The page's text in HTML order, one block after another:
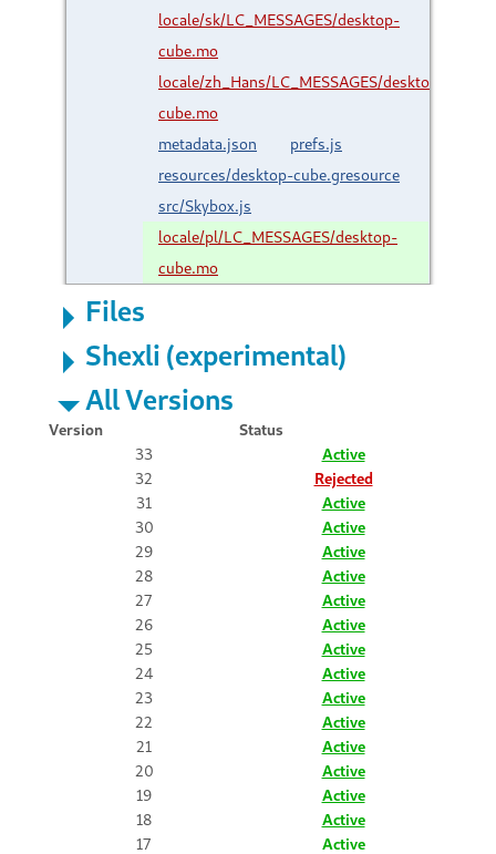
locale/sk/LC_MESSAGES/desktop-
cube.mo
locale/zh_Hans/LC_MESSAGES/desktop-
cube.mo
metadata.json
prefs.js
resources/desktop-cube.gresource
src/Skybox.js
locale/pl/LC_MESSAGES/desktop-
cube.mo
Files
Shexli (experimental)
All Versions
Version
Status
33
Active
32
Rejected
31
Active
30
Active
29
Active
28
Active
27
Active
26
Active
25
Active
24
Active
23
Active
22
Active
21
Active
20
Active
19
Active
18
Active
17
Active